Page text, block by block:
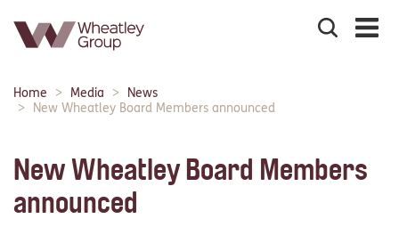
Search
the
navigation:
Breadcrumbs:
Home Media
News
New Wheatley Board Members announced
New Wheatley Board Members
announced